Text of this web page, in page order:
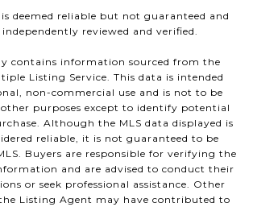
deemed reliable but not guaranteed and
reviewed and verified.
contains information sourced from the
Listing Service. This data is intended
non-commercial use and is not to be
purposes except to identify potential
Although the MLS data displayed is
reliable, it is not guaranteed to be
Buyers are responsible for verifying the
and are advised to conduct their
or seek professional assistance. Other
the Listing Agent may have contributed to